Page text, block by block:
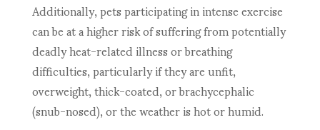
Additionally, pets participating in intense exercise
can be at a higher risk of suffering from potentially
deadly heat-related illness or breathing
difficulties, particularly if they are unfit,
overweight, thick-coated, or brachycephalic
(snub-nosed), or the weather is hot or humid.